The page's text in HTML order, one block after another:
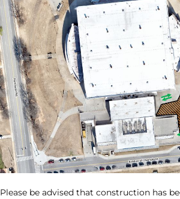
Please be advised that construction has